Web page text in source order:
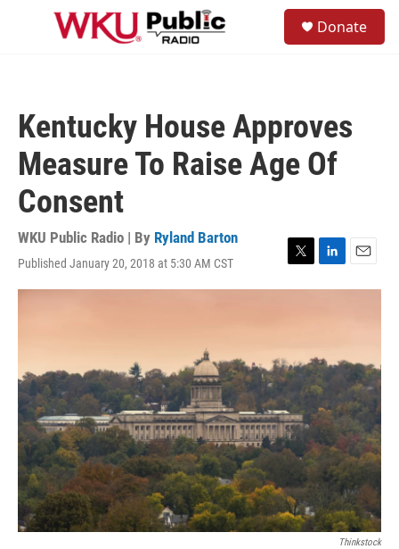
Skip to main content
Donate
Kentucky House Approves
Measure To Raise Age Of
Consent
WKU Public Radio | By Ryland Barton
Published January 20, 2018 at 5:30 AM CST
T
w
r
L
i
I
n
E
m
Thinkstock